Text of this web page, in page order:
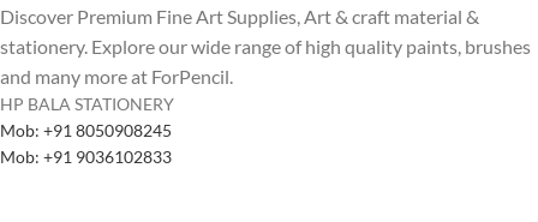
Discover Premium Fine Art Supplies, Art & craft material &
stationery. Explore our wide range of high quality paints, brushes
and many more at ForPencil.
HP BALA STATIONERY
Mob: +91 8050908245
Mob: +91 9036102833